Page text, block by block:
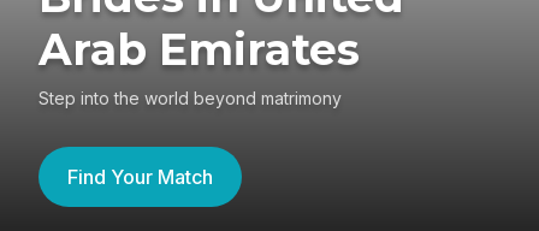
Arab Emirates
Step into the world beyond matrimony
Find Your Match